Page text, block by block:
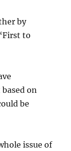
by
to
on
be
issue of